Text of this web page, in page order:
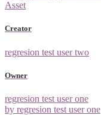
Asset
Creator
regresion test user two
Owner
regresion test user one
by regresion test user one